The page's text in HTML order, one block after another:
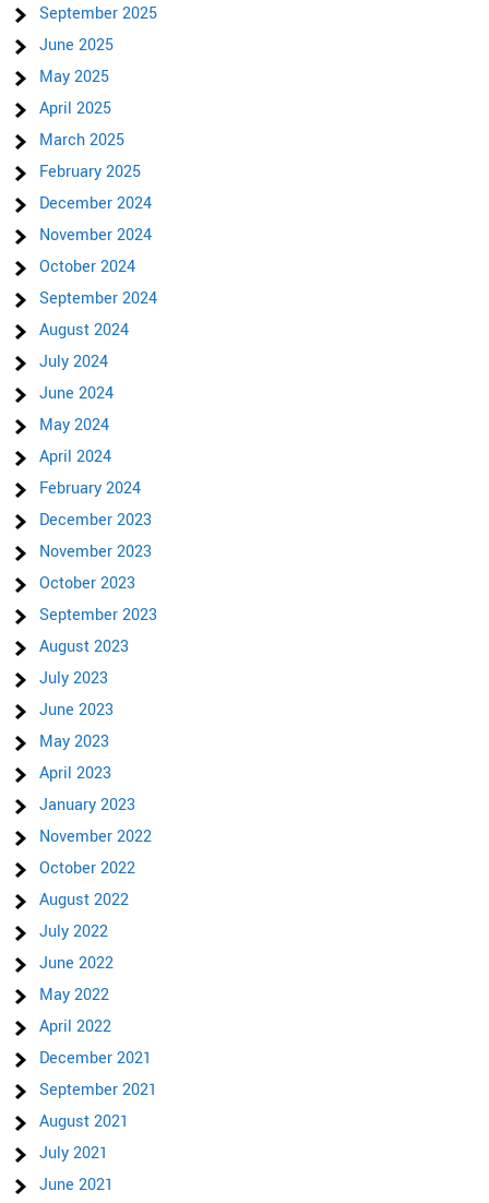
September 2025
June 2025
May 2025
April 2025
March 2025
February 2025
December 2024
November 2024
October 2024
September 2024
August 2024
July 2024
June 2024
May 2024
April 2024
February 2024
December 2023
November 2023
October 2023
September 2023
August 2023
July 2023
June 2023
May 2023
April 2023
January 2023
November 2022
October 2022
August 2022
July 2022
June 2022
May 2022
April 2022
December 2021
September 2021
August 2021
July 2021
June 2021